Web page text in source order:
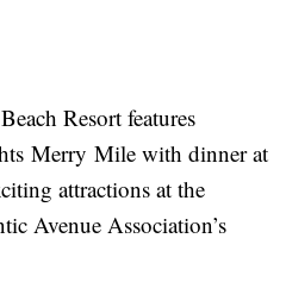
Resort features
Merry Mile with dinner at
attractions at the
Avenue Association’s